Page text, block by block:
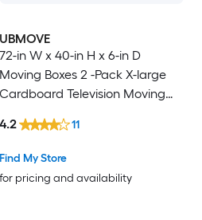
UBMOVE
72-in W x 40-in H x 6-in D
Moving Boxes 2 -Pack X-large
Cardboard Television Moving
Find My Store
for pricing and availability
4.2 11